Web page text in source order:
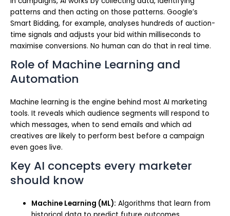
patterns and then acting on those patterns. Google’s
Smart Bidding, for example, analyses hundreds of auction-
time signals and adjusts your bid within milliseconds to
maximise conversions. No human can do that in real time.
Role of Machine Learning and
Automation
Machine learning is the engine behind most AI marketing
tools. It reveals which audience segments will respond to
which messages, when to send emails and which ad
creatives are likely to perform best before a campaign
even goes live.
Key AI concepts every marketer
should know
Machine Learning (ML): Algorithms that learn from